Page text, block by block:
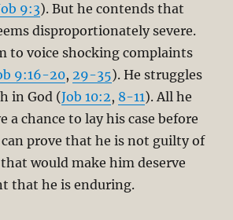
9:3). But he contends that
disproportionately severe.
to voice shocking complaints
9:16-20,29-35). He struggles
in God (Job 10:2, 8-11). All he
a chance to lay his case before
prove that he is not guilty of
would make him deserve
that he is enduring.